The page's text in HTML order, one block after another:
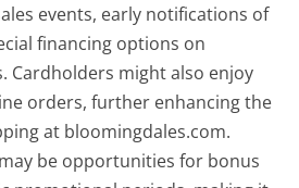
events, early notifications of
financing options on
Cardholders might also enjoy
orders, further enhancing the
at bloomingdales.com.
be opportunities for bonus